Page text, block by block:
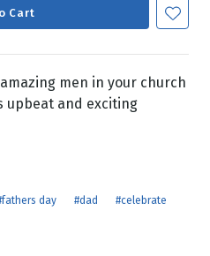
Cart
men in your church
upbeat and exciting
day #dad
#celebrate